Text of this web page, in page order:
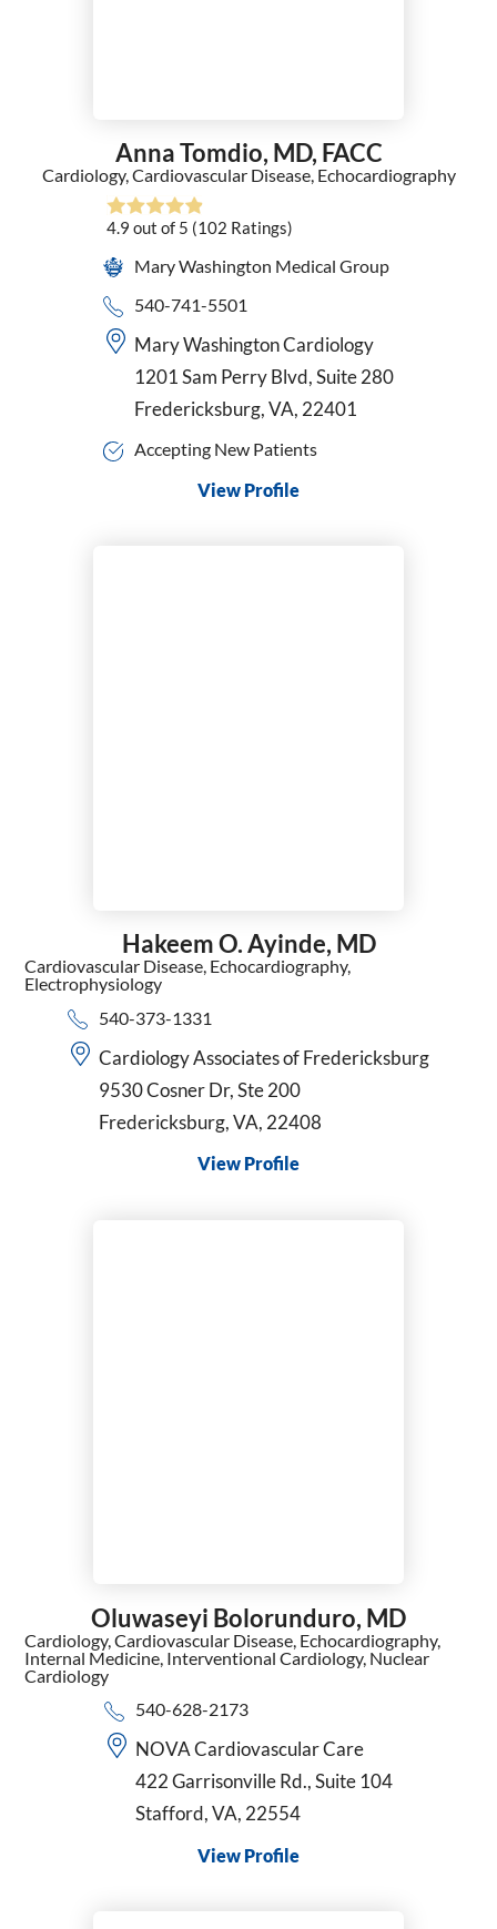
Anna Tomdio, MD, FACC
Cardiology,Cardiovascular Disease, Echocardiography
4.9 out of 5 (102 Ratings)
Mary Washington Medical Group
540-741-5501
Mary Washington Cardiology
1201 Sam Perry Blvd, Suite 280
Fredericksburg, VA, 22401
Accepting New Patients
View Profile
Hakeem O. Ayinde, MD
Cardiovascular Disease, Echocardiography,
Electrophysiology
540-373-1331
Cardiology Associates of Fredericksburg
9530 Cosner Dr, Ste 200
Fredericksburg, VA, 22408
View Profile
Oluwaseyi Bolorunduro, MD
Cardiology,Cardiovascular Disease, Echocardiography,
Internal Medicine, Interventional Cardiology, Nuclear
Cardiology
540-628-2173
NOVA Cardiovascular Care
422 Garrisonville Rd., Suite 104
Stafford, VA, 22554
View Profile